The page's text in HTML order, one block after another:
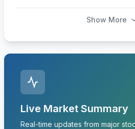
Show More
Live Market Summary
Real-time updates from major